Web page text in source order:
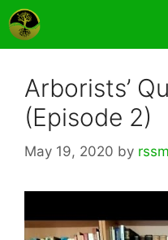
Skip
to
content
Arborists’
(Episode 2)
May 19, 2020 by